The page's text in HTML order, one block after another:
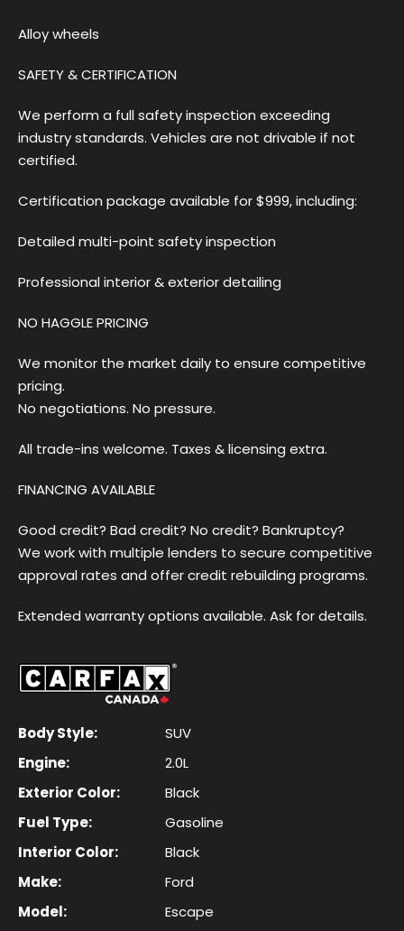
Alloy wheels
SAFETY & CERTIFICATION
We perform a full safety inspection exceeding
industry standards. Vehicles are not drivable if not
certified.
Certification package available for $999, including:
Detailed multi-point safety inspection
Professional interior & exterior detailing
NO HAGGLE PRICING
We monitor the market daily to ensure competitive
pricing.
No negotiations. No pressure.
All trade-ins welcome. Taxes & licensing extra.
FINANCING AVAILABLE
Good credit? Bad credit? No credit? Bankruptcy?
We work with multiple lenders to secure competitive
approval rates and offer credit rebuilding programs.
Extended warranty options available. Ask for details.
Body Style:
SUV
Engine:
2.0L
Exterior Color:
Black
Fuel Type:
Gasoline
Interior Color:
Black
Make:
Ford
Model:
Escape